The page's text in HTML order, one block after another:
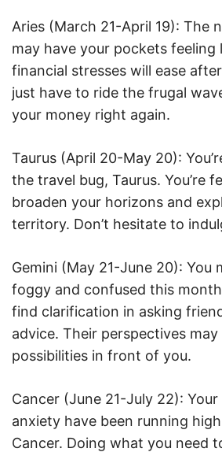
Aries (March 21-April 19): The
may have your pockets feeling
financial stresses will ease
just have to ride the frugal
your money right again.
Taurus (April 20-May 20):
the travel bug, Taurus. You’re
broaden your horizons and
territory. Don’t hesitate to
Gemini (May 21-June 20): You
foggy and confused this month,
find clarification in asking
advice. Their perspectives
possibilities in front of you.
Cancer (June 21-July 22):
anxiety have been running
Cancer. Doing what you need